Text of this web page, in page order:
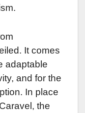
It comes
adaptable
and for the
In place
the